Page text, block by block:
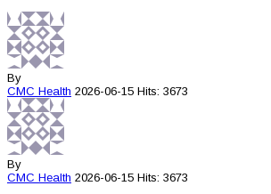
By
CMC Health 2026-06-15 Hits: 3673
By
CMC Health 2026-06-15 Hits: 3673